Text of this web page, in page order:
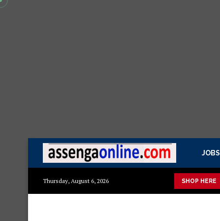
JOBS
Thursday, August 6, 2026 SHOP HERE
Presidential Executive Fancargo Sofa set with Premium details